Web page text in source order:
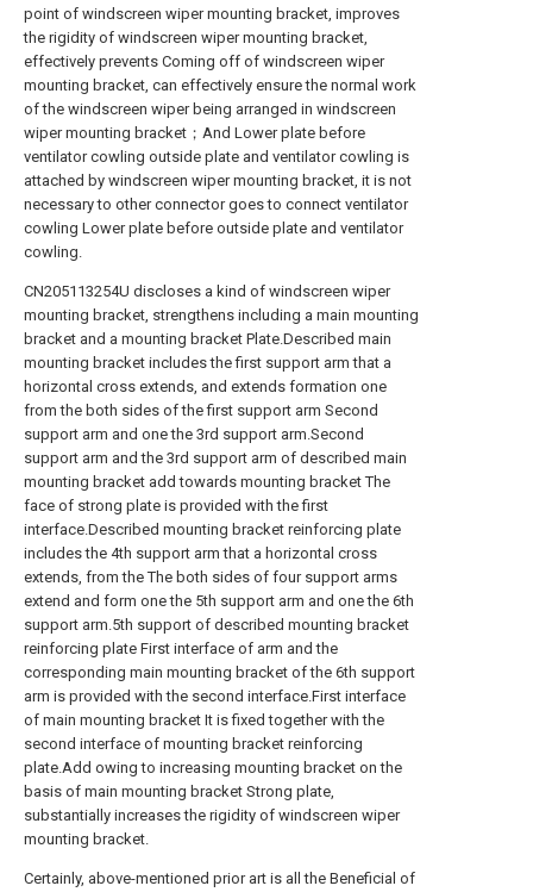
point of windscreen wiper mounting bracket, improves
the rigidity of windscreen wiper mounting bracket,
effectively prevents Coming off of windscreen wiper
mounting bracket, can effectively ensure the normal work
of the windscreen wiper being arranged in windscreen
wiper mounting bracket；And Lower plate before
ventilator cowling outside plate and ventilator cowling is
attached by windscreen wiper mounting bracket, it is not
necessary to other connector goes to connect ventilator
cowling Lower plate before outside plate and ventilator
cowling.
CN205113254U discloses a kind of windscreen wiper
mounting bracket, strengthens including a main mounting
bracket and a mounting bracket Plate.Described main
mounting bracket includes the first support arm that a
horizontal cross extends, and extends formation one
from the both sides of the first support arm Second
support arm and one the 3rd support arm.Second
support arm and the 3rd support arm of described main
mounting bracket add towards mounting bracket The
face of strong plate is provided with the first
interface.Described mounting bracket reinforcing plate
includes the 4th support arm that a horizontal cross
extends, from the The both sides of four support arms
extend and form one the 5th support arm and one the 6th
support arm.5th support of described mounting bracket
reinforcing plate First interface of arm and the
corresponding main mounting bracket of the 6th support
arm is provided with the second interface.First interface
of main mounting bracket It is fixed together with the
second interface of mounting bracket reinforcing
plate.Add owing to increasing mounting bracket on the
basis of main mounting bracket Strong plate,
substantially increases the rigidity of windscreen wiper
mounting bracket.
Certainly, above-mentioned prior art is all the Beneficial of